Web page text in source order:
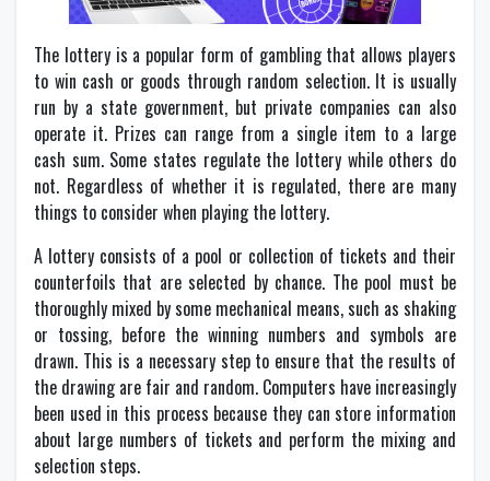
The lottery is a popular form of gambling that allows players
to win cash or goods through random selection. It is usually
run by a state government, but private companies can also
operate it. Prizes can range from a single item to a large
cash sum. Some states regulate the lottery while others do
not. Regardless of whether it is regulated, there are many
things to consider when playing the lottery.
A lottery consists of a pool or collection of tickets and their
counterfoils that are selected by chance. The pool must be
thoroughly mixed by some mechanical means, such as shaking
or tossing, before the winning numbers and symbols are
drawn. This is a necessary step to ensure that the results of
the drawing are fair and random. Computers have increasingly
been used in this process because they can store information
about large numbers of tickets and perform the mixing and
selection steps.